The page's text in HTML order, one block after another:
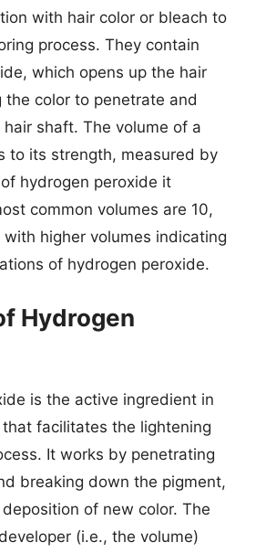
with hair color or bleach to
process. They contain
which opens up the hair
the color to penetrate and
shaft. The volume of a
to its strength, measured by
hydrogen peroxide it
common volumes are 10,
higher volumes indicating
of hydrogen peroxide.
Hydrogen
is the active ingredient in
facilitates the lightening
It works by penetrating
breaking down the pigment,
of new color. The
(i.e., the volume)